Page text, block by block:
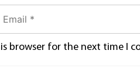
browser for the next time I